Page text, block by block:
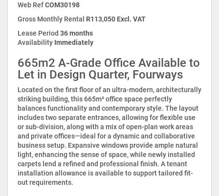
Web RefCOM30198
Gross Monthly Rental R113,050 Excl. VAT
Lease Period 36 months
Availability Immediately
665m2 A-Grade Office Available to
Let in Design Quarter, Fourways
Located on the first floor of an ultra-modern, architecturally
striking building, this 665m² office space perfectly
balances functionality and contemporary style. The layout
includes two separate entrances, allowing for flexible use
or sub-division, along with a mix of open-plan work areas
and private offices—ideal for a dynamic and collaborative
business setup. Expansive windows provide ample natural
light, enhancing the sense of space, while newly installed
carpets lend a refined and professional finish. A tenant
installation allowance is available to support tailored fit-
out requirements.